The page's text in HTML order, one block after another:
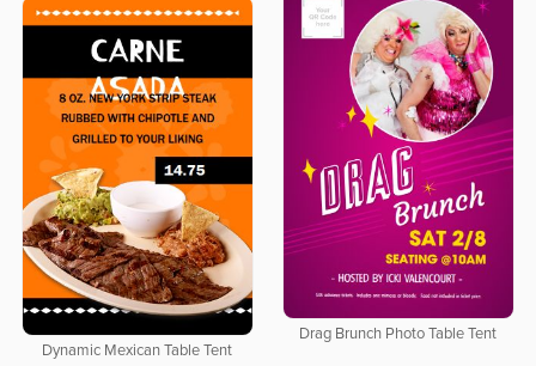
Drag Brunch Photo Table Tent
Dynamic Mexican Table Tent